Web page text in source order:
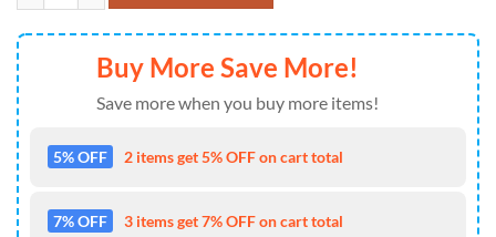
Buy More Save More!
Save more when you buy more items!
5% OFF 2 items get 5% OFF on cart total
7% OFF 3 items get 7% OFF on cart total